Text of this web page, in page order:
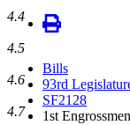
Bills
93rd
SF2128
1st
4.4
4.5
4.6
4.7